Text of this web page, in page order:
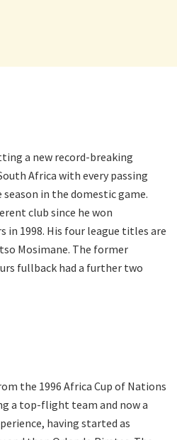
a new record-breaking
Africa with every passing
season in the domestic game.
club since he won
in 1998. His four league titles are
Mosimane. The former
fullback had a further two
the 1996 Africa Cup of Nations
a top-flight team and now a
having started as